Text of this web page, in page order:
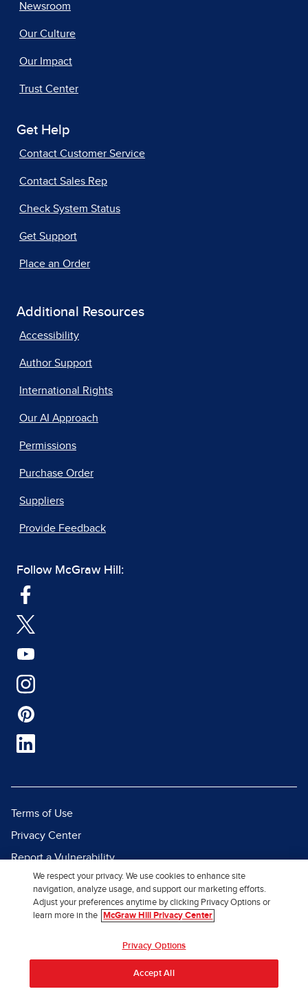
Newsroom
Our Culture
Our Impact
Trust Center
Get Help
Contact Customer Service
Contact Sales Rep
Check System Status
Get Support
Place an Order
Additional Resources
Accessibility
Author Support
International Rights
Our AI Approach
Permissions
Purchase Order
Suppliers
Provide Feedback
Follow McGraw Hill:
Terms of Use
Privacy Center
Report a Vulnerability
Report Piracy
Site Map
We respect your privacy. We use cookies to enhance site
navigation, analyze usage, and support our marketing efforts.
Adjust your preferences anytime by clicking Privacy Options or
learn more in the
McGraw Hill Privacy Center
Privacy Options
Accept All